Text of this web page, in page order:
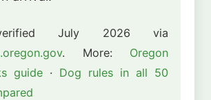
July 2026 via
. More: Oregon
guide · Dog rules in all 50